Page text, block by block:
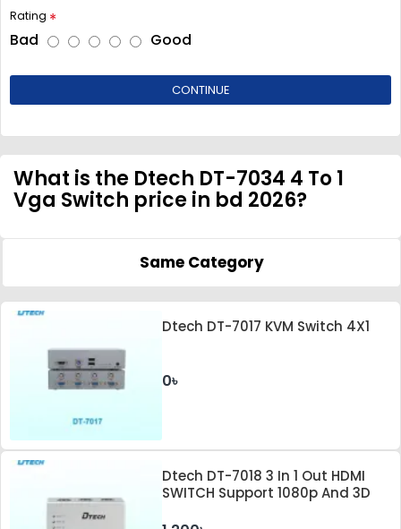
Rating
Bad Good
CONTINUE
What is the Dtech DT-7034 4 To 1
Vga Switch price in bd 2026?
Same Category
Dtech DT-7017 KVM Switch 4X1
0৳
Dtech DT-7018 3 In 1 Out HDMI
SWITCH Support 1080p And 3D